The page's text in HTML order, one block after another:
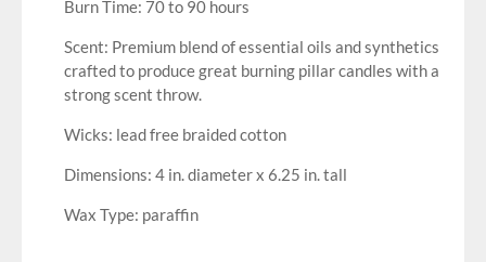
Burn Time: 70 to 90 hours
Scent: Premium blend of essential oils and synthetics
crafted to produce great burning pillar candles with a
strong scent throw.
Wicks: lead free braided cotton
Dimensions: 4 in. diameter x 6.25 in. tall
Wax Type: paraffin